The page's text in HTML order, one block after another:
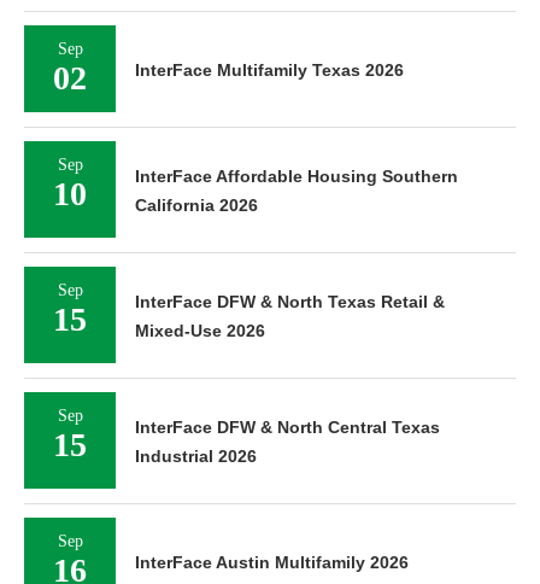
Sep
02 InterFace Multifamily Texas 2026
Sep
10
InterFace Affordable Housing Southern
California 2026
Sep
15
InterFace DFW & North Texas Retail &
Mixed-Use 2026
Sep
15
InterFace DFW & North Central Texas
Industrial 2026
Sep
16 InterFace Austin Multifamily 2026